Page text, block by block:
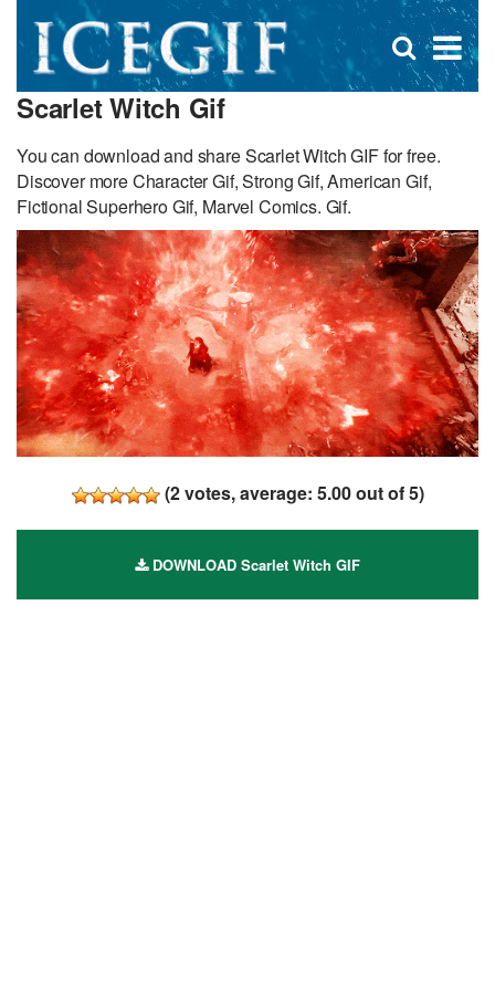
×
Open
search
Scarlet Witch Gif
You can download and share Scarlet Witch GIF for free.
Discover more Character Gif, Strong Gif, American Gif,
Fictional Superhero Gif, Marvel Comics. Gif.
(2votes, average: 5.00out of 5)
DOWNLOAD Scarlet Witch GIF